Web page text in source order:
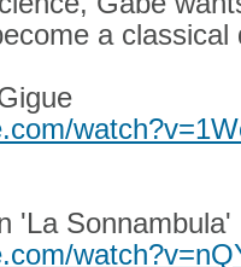
a classical
'La Sonnambula'